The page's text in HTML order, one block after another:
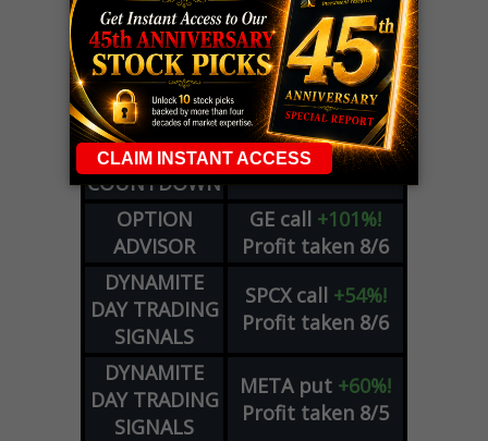
LIVE Trading Closeout Tracker
WEEKLY
OPTIONS
COUNTDOWN
ZMcall+146%!
Profit taken 8/7
OPTION
ADVISOR
GE call +101%!
Profit taken 8/6
DYNAMITE
DAY TRADING
SIGNALS
SPCX call +54%!
Profit taken 8/6
DYNAMITE
DAY TRADING
SIGNALS
META put +60%!
Profit taken 8/5